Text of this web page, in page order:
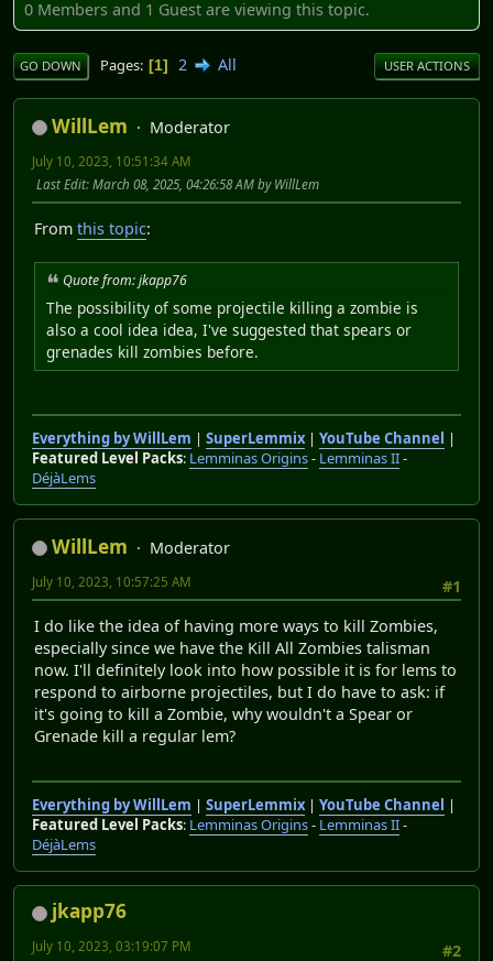
0 Members and 1 Guest are viewing this topic.
GO DOWN Pages 1 2 All USER ACTIONS
WillLem Moderator
July 10, 2023, 10:51:34 AM
Last Edit: March 08, 2025, 04:26:58 AM by WillLem
From this topic:
Quote from: jkapp76
The possibility of some projectile killing a zombie is
also a cool idea idea, I've suggested that spears or
grenades kill zombies before.
Everything by WillLem | SuperLemmix | YouTube Channel |
Featured Level Packs: Lemminas Origins- Lemminas II-
DéjàLems
WillLem
Moderator
#1
July 10, 2023, 10:57:25 AM
I do like the idea of having more ways to kill Zombies,
especially since we have the Kill All Zombies talisman
now. I'll definitely look into how possible it is for lems to
respond to airborne projectiles, but I do have to ask: if
it's going to kill a Zombie, why wouldn't a Spear or
Grenade kill a regular lem?
Everything by WillLem | SuperLemmix| YouTube Channel
|
Featured Level Packs: Lemminas Origins- Lemminas II-
DéjàLems
jkapp76
#2
July 10, 2023, 03:19:07 PM